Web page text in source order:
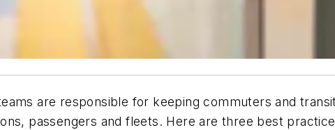
are responsible for keeping commuters and
passengers and fleets. Here are three best